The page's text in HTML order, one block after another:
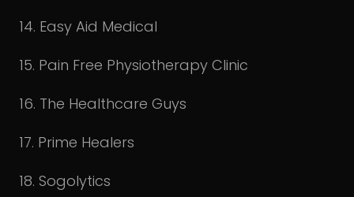
14. Easy Aid Medical
15. Pain Free Physiotherapy Clinic
16. The Healthcare Guys
17. Prime Healers
18. Sogolytics